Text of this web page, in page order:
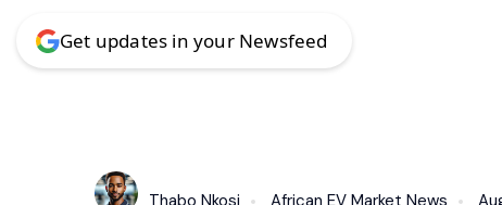
Get updates in your Newsfeed
Thabo Nkosi African EV Market News